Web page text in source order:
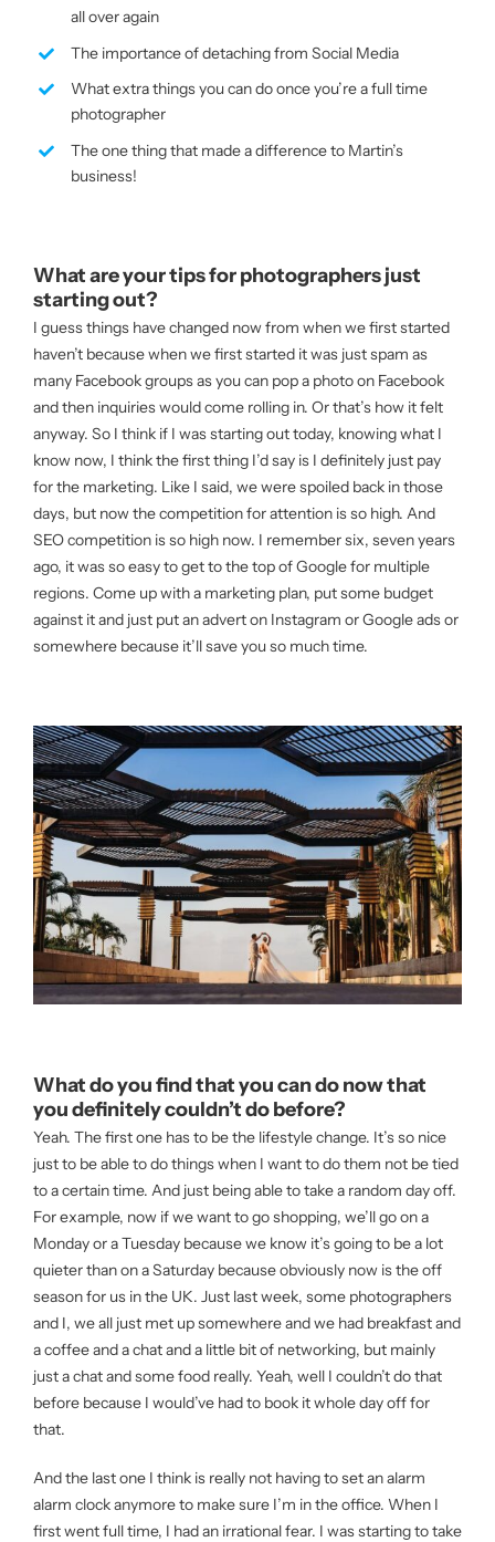
all over again
The importance of detaching from Social Media
What extra things you can do once you’re a full time
photographer
The one thing that made a difference to Martin’s
business!
What are your tips for photographers just
starting out?
I guess things have changed now from when we first started
haven’t because when we first started it was just spam as
many Facebook groups as you can pop a photo on Facebook
and then inquiries would come rolling in. Or that’s how it felt
anyway. So I think if I was starting out today, knowing what I
know now, I think the first thing I’d say is I definitely just pay
for the marketing. Like I said, we were spoiled back in those
days, but now the competition for attention is so high. And
SEO competition is so high now. I remember six, seven years
ago, it was so easy to get to the top of Google for multiple
regions. Come up with a marketing plan, put some budget
against it and just put an advert on Instagram or Google ads or
somewhere because it’ll save you so much time.
What do you find that you can do now that
you definitely couldn’t do before?
Yeah. The first one has to be the lifestyle change. It’s so nice
just to be able to do things when I want to do them not be tied
to a certain time. And just being able to take a random day off.
For example, now if we want to go shopping, we’ll go on a
Monday or a Tuesday because we know it’s going to be a lot
quieter than on a Saturday because obviously now is the off
season for us in the UK. Just last week, some photographers
and I, we all just met up somewhere and we had breakfast and
a coffee and a chat and a little bit of networking, but mainly
just a chat and some food really. Yeah, well I couldn’t do that
before because I would’ve had to book it whole day off for
that.
And the last one I think is really not having to set an alarm
alarm clock anymore to make sure I’m in the office. When I
first went full time, I had an irrational fear. I was starting to take